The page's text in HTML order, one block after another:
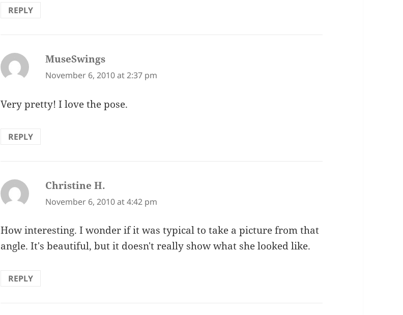
REPLY
MuseSwings
November 6, 2010 at 2:37 pm
Very pretty! I love the pose.
REPLY
Christine H.
November 6, 2010 at 4:42 pm
How interesting. I wonder if it was typical to take a picture from that
angle. It's beautiful, but it doesn't really show what she looked like.
REPLY